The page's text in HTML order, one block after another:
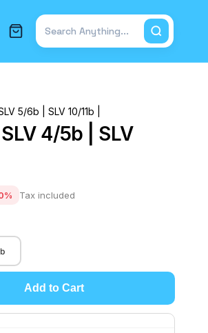
Total items in cart: 0
5/6b | SLV 10/11b |
4/5b | SLV
Tax included
Add to Cart